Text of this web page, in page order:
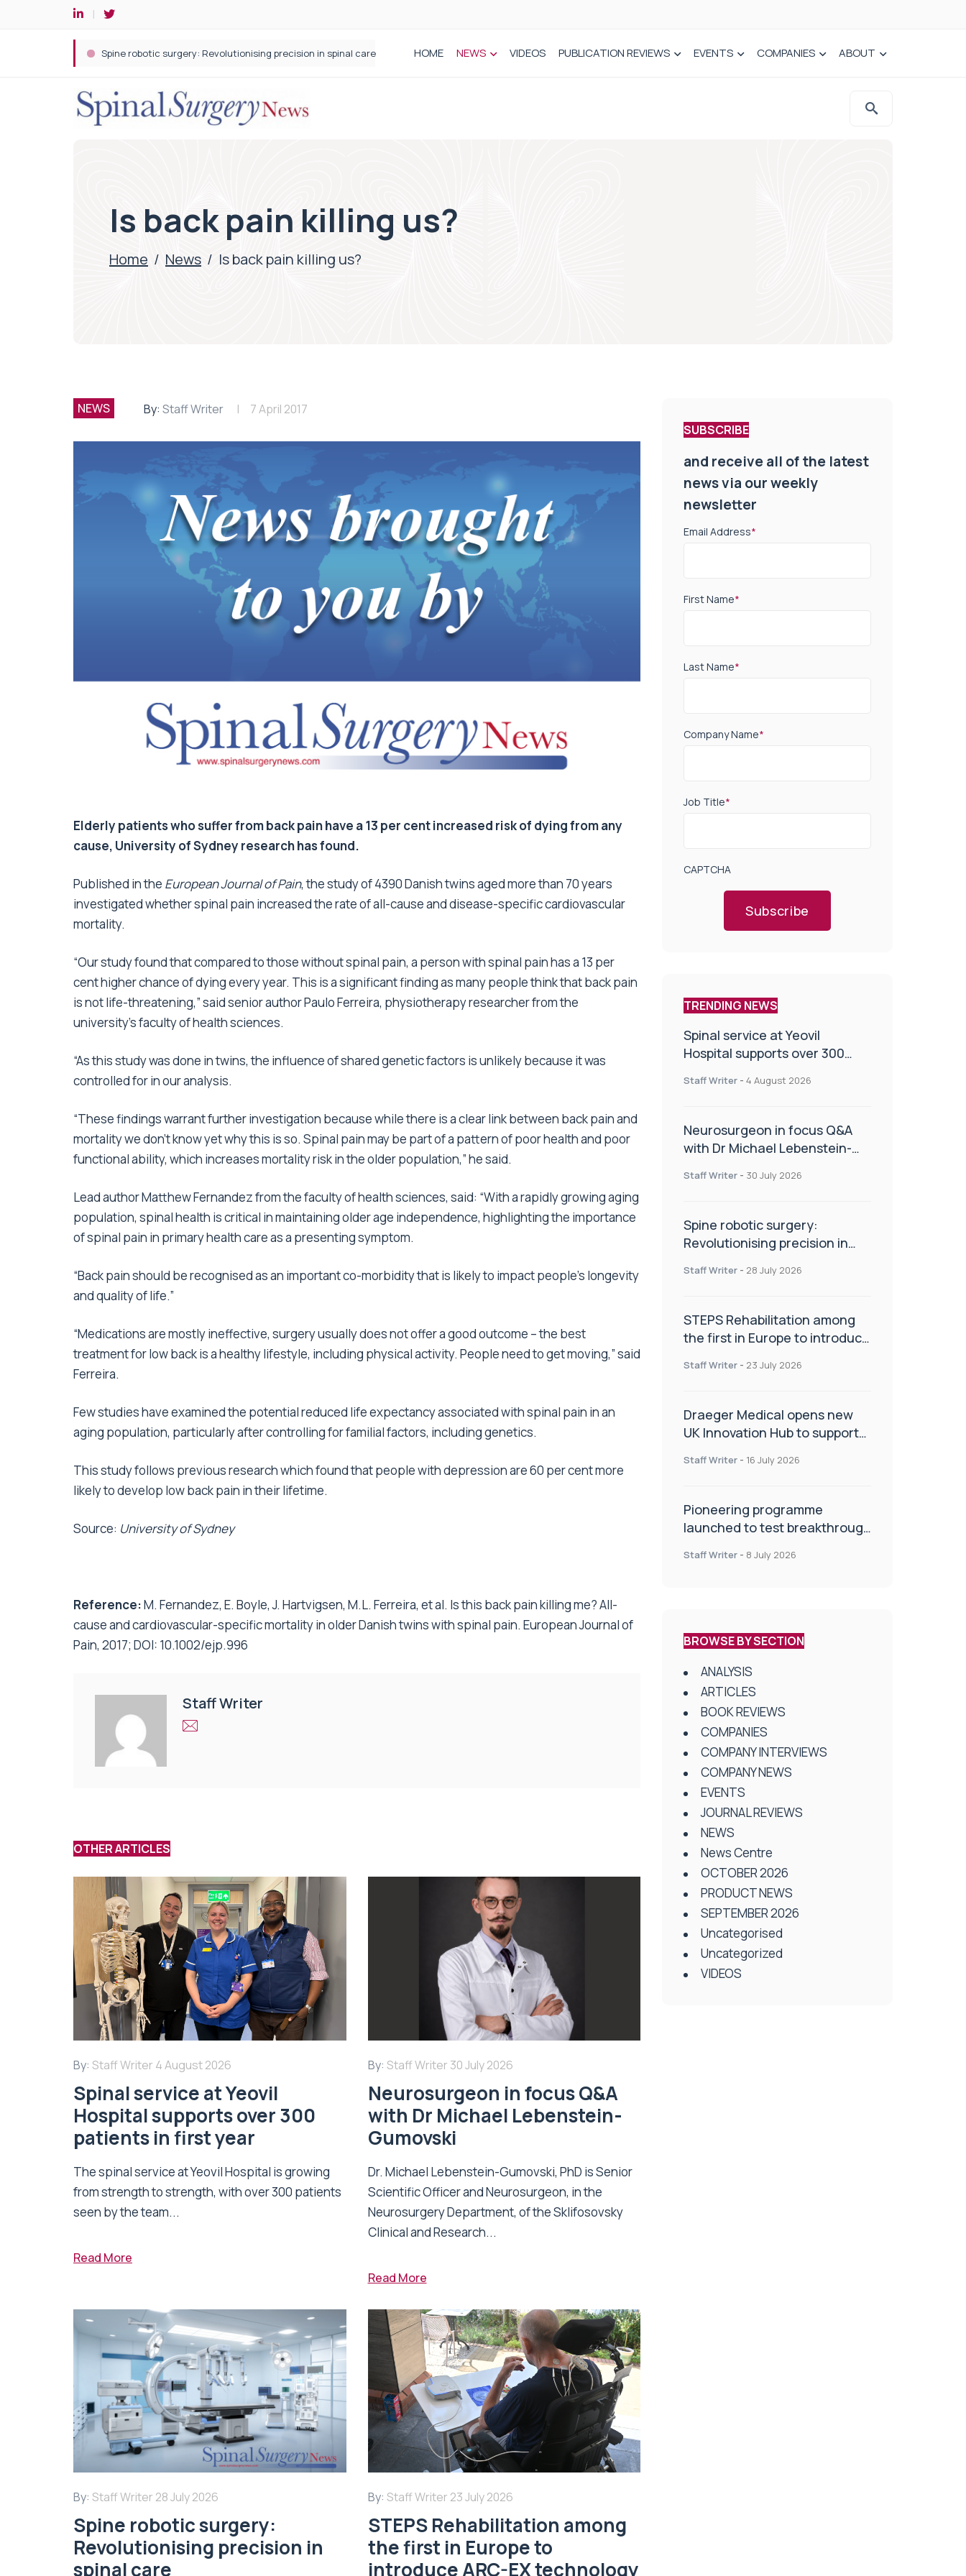
Spine robotic surgery: Revolutionising precision in spinal care HOME NEWS VIDEOS PUBLICATION REVIEWS EVENTS COMPANIES ABOUT
Is back pain killing us?
Home / News / Is back pain killing us?
NEWS By: Staff Writer 7 April 2017
Elderly patients who suffer from back pain have a 13 per cent increased risk of dying from any
cause, University of Sydney research has found.
Published in the European Journal of Pain, the study of 4390 Danish twins aged more than 70 years
investigated whether spinal pain increased the rate of all-cause and disease-specific cardiovascular
mortality.
“Our study found that compared to those without spinal pain, a person with spinal pain has a 13 per
cent higher chance of dying every year. This is a significant finding as many people think that back pain
is not life-threatening,” said senior author Paulo Ferreira, physiotherapy researcher from the
university’s faculty of health sciences.
“As this study was done in twins, the influence of shared genetic factors is unlikely because it was
controlled for in our analysis.
“These findings warrant further investigation because while there is a clear link between back pain and
mortality we don’t know yet why this is so. Spinal pain may be part of a pattern of poor health and poor
functional ability, which increases mortality risk in the older population,” he said.
Lead author Matthew Fernandez from the faculty of health sciences, said: “With a rapidly growing aging
population, spinal health is critical in maintaining older age independence, highlighting the importance
of spinal pain in primary health care as a presenting symptom.
“Back pain should be recognised as an important co-morbidity that is likely to impact people’s longevity
and quality of life.”
“Medications are mostly ineffective, surgery usually does not offer a good outcome – the best
treatment for low back is a healthy lifestyle, including physical activity. People need to get moving,” said
Ferreira.
Few studies have examined the potential reduced life expectancy associated with spinal pain in an
aging population, particularly after controlling for familial factors, including genetics.
This study follows previous research which found that people with depression are 60 per cent more
likely to develop low back pain in their lifetime.
Source: University of Sydney
Reference:M. Fernandez, E. Boyle, J. Hartvigsen, M.L. Ferreira, et al. Is this back pain killing me? All-
cause and cardiovascular-specific mortality in older Danish twins with spinal pain. European Journal of
Pain, 2017; DOI: 10.1002/ejp.996
Staff Writer
OTHER ARTICLES
By: Staff Writer 4 August 2026
Spinal service at Yeovil
Hospital supports over 300
patients in first year
The spinal service at Yeovil Hospital is growing
from strength to strength, with over 300 patients
seen by the team...
Read More
By: Staff Writer 30 July 2026
Neurosurgeon in focus Q&A
with Dr Michael Lebenstein-
Gumovski
Dr. Michael Lebenstein-Gumovski, PhD is Senior
Scientific Officer and Neurosurgeon, in the
Neurosurgery Department, of the Sklifosovsky
Clinical and Research...
Read More
By: Staff Writer 28 July 2026
Spine robotic surgery:
Revolutionising precision in
spinal care
By: Staff Writer 23 July 2026
STEPS Rehabilitation among
the first in Europe to
introduce ARC-EX technology
SUBSCRIBE
and receive all of the latest
news via our weekly
newsletter
Email Address*
First Name*
Last Name*
Company Name*
Job Title*
CAPTCHA
Subscribe
TRENDING NEWS
Spinal service at Yeovil
Hospital supports over 300
Staff Writer - 4 August 2026
Neurosurgeon in focus Q&A
with Dr Michael Lebenstein-
Staff Writer - 30 July 2026
Spine robotic surgery:
Revolutionising precision in
Staff Writer - 28 July 2026
STEPS Rehabilitation among
the first in Europe to introduce
Staff Writer - 23 July 2026
Draeger Medical opens new
UK Innovation Hub to support
improve patient care
Staff Writer - 16 July 2026
Pioneering programme
launched to test breakthrough
centres
Staff Writer - 8 July 2026
BROWSE BY SECTION
ANALYSIS
ARTICLES
BOOK REVIEWS
COMPANIES
COMPANY INTERVIEWS
COMPANY NEWS
EVENTS
JOURNAL REVIEWS
NEWS
News Centre
OCTOBER 2026
PRODUCT NEWS
SEPTEMBER 2026
Uncategorised
Uncategorized
VIDEOS